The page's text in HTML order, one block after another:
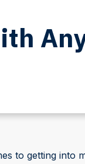
to getting into